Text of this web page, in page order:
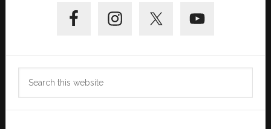
Sidebar